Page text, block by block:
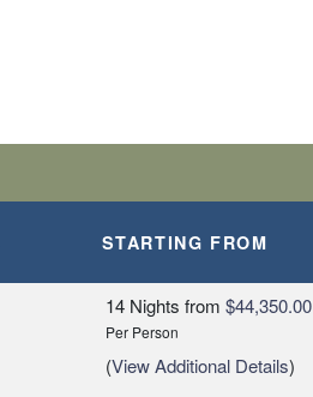
STARTING FROM
14 Nights from $44,350.00
Per Person
(View Additional Details)